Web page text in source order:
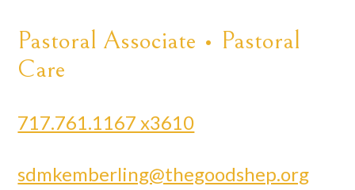
Pastoral Associate • Pastoral
Care
717.761.1167 x3610
sdmkemberling@thegoodshep.org